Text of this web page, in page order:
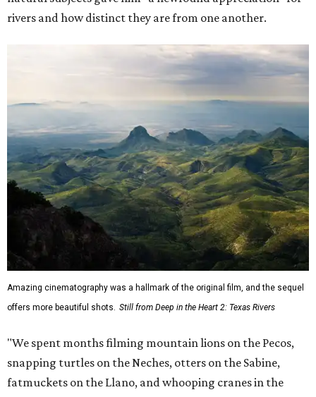
rivers and how distinct they are from one another.
Amazing cinematography was a hallmark of the original film, and the sequel
offers more beautiful shots. Still from Deep in the Heart 2: Texas Rivers
"We spent months filming mountain lions on the Pecos,
snapping turtles on the Neches, otters on the Sabine,
fatmuckets on the Llano, and whooping cranes in the